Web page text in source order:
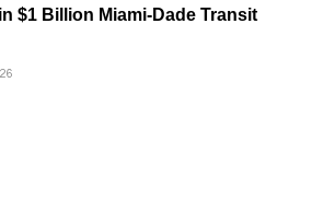
$1 Billion Miami-Dade Transit